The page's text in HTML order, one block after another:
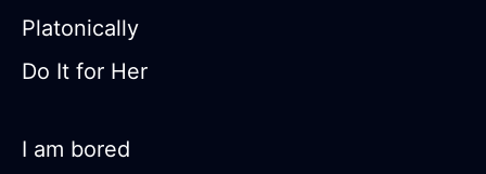
Platonically
Do It for Her
I am bored